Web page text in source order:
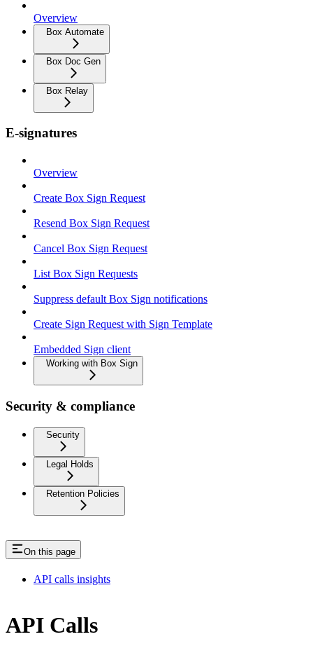
Overview
Box Automate
Box Doc Gen
Box Relay
E-signatures
Overview
Create Box Sign Request
Resend Box Sign Request
Cancel Box Sign Request
List Box Sign Requests
Suppress default Box Sign notifications
Create Sign Request with Sign Template
Embedded Sign client
Working with Box Sign
Security & compliance
Security
Legal Holds
Retention Policies
On this page
API calls insights
API Calls